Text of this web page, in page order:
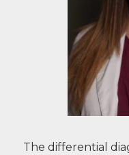
The differential